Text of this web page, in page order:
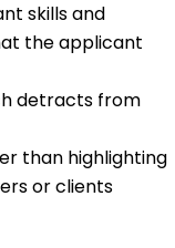
skills and
the applicant
detracts from
than highlighting
or clients